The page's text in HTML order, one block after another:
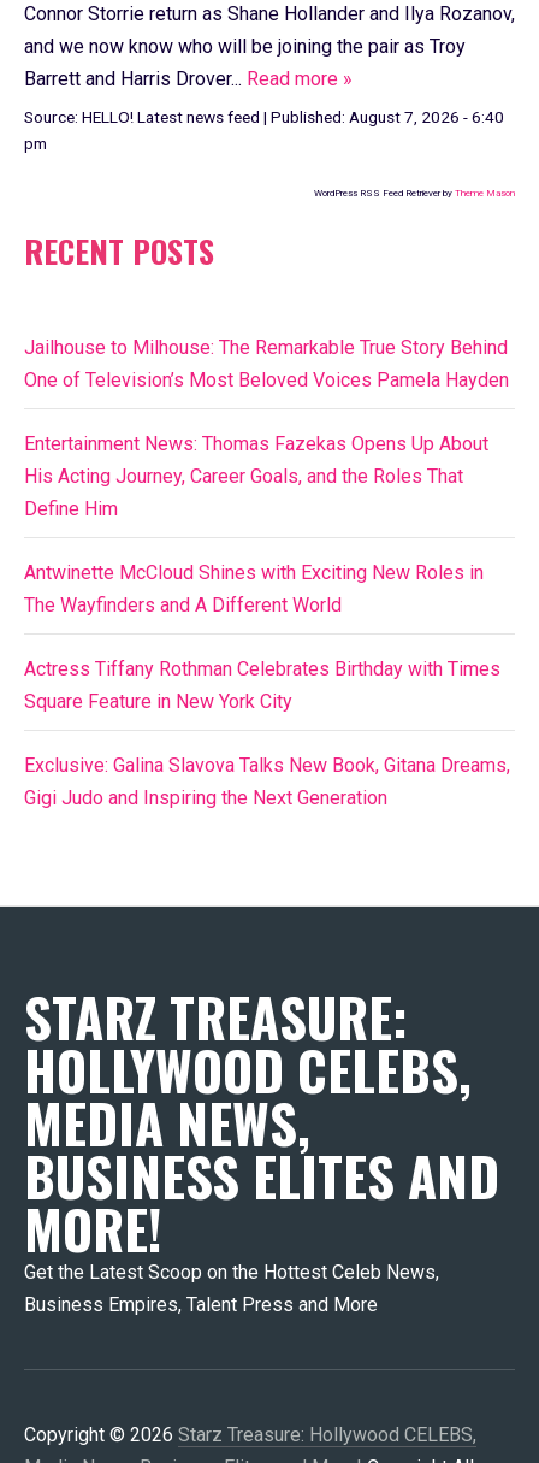
Connor Storrie return as Shane Hollander and Ilya Rozanov,
and we now know who will be joining the pair as Troy
Barrett and Harris Drover... Read more »
Source: HELLO! Latest news feed | Published: August 7, 2026 - 6:40
pm
WordPress RSS Feed Retriever by Theme Mason
RECENT POSTS
Jailhouse to Milhouse: The Remarkable True Story Behind
One of Television’s Most Beloved Voices Pamela Hayden
Entertainment News: Thomas Fazekas Opens Up About
His Acting Journey, Career Goals, and the Roles That
Define Him
Antwinette McCloud Shines with Exciting New Roles in
The Wayfinders and A Different World
Actress Tiffany Rothman Celebrates Birthday with Times
Square Feature in New York City
Exclusive: Galina Slavova Talks New Book, Gitana Dreams,
Gigi Judo and Inspiring the Next Generation
STARZ TREASURE:
HOLLYWOOD CELEBS,
MEDIA NEWS,
BUSINESS ELITES AND
MORE!
Get the Latest Scoop on the Hottest Celeb News,
Business Empires, Talent Press and More
Copyright © 2026 Starz Treasure: Hollywood CELEBS,